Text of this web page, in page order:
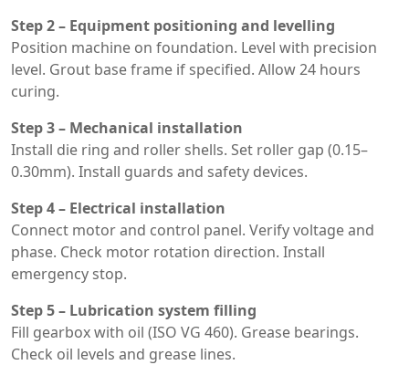
Step 2 – Equipment positioning and levelling
Position machine on foundation. Level with precision
level. Grout base frame if specified. Allow 24 hours
curing.
Step 3 – Mechanical installation
Install die ring and roller shells. Set roller gap (0.15–
0.30mm). Install guards and safety devices.
Step 4 – Electrical installation
Connect motor and control panel. Verify voltage and
phase. Check motor rotation direction. Install
emergency stop.
Step 5 – Lubrication system filling
Fill gearbox with oil (ISO VG 460). Grease bearings.
Check oil levels and grease lines.